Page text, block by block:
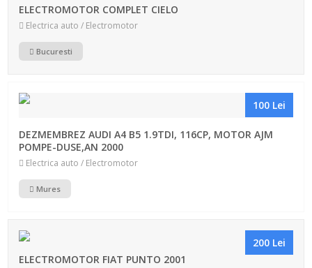
ELECTROMOTOR COMPLET CIELO
Electrica auto / Electromotor
Bucuresti
100 Lei
DEZMEMBREZ AUDI A4 B5 1.9TDI, 116CP, MOTOR AJM
POMPE-DUSE,AN 2000
Electrica auto / Electromotor
Mures
200 Lei
ELECTROMOTOR FIAT PUNTO 2001